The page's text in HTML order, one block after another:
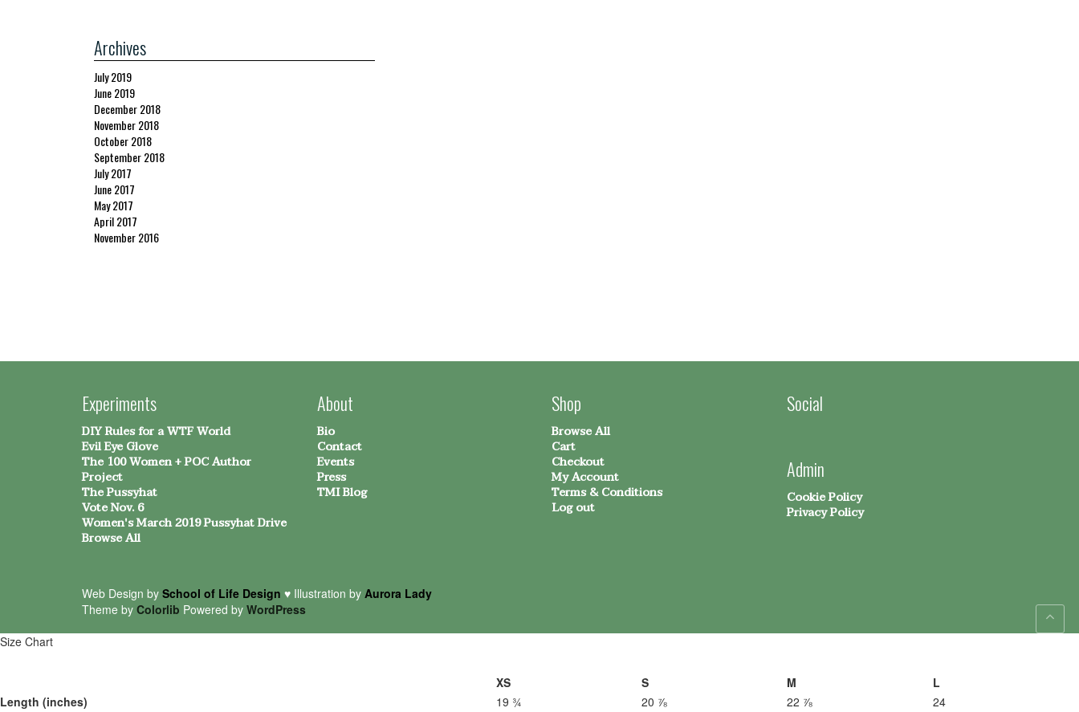
Archives
July 2019
June 2019
December 2018
November 2018
October 2018
September 2018
July 2017
June 2017
May 2017
April 2017
November 2016
Experiments
DIY Rules for a WTF World
Evil Eye Glove
The 100 Women + POC Author
Project
The Pussyhat
Vote Nov. 6
Women's March 2019 Pussyhat Drive
Browse All
About
Bio
Contact
Events
Press
TMI Blog
Shop
Browse All
Cart
Checkout
My Account
Terms & Conditions
Log out
Social
Admin
Cookie Policy
Privacy Policy
Web Design by School of Life Design ♥ Illustration by Aurora Lady
Theme by Colorlib Powered by WordPress
Size Chart
XS S M
L
Length (inches)
19 ¾ 20 ⅞ 22 ⅞
24